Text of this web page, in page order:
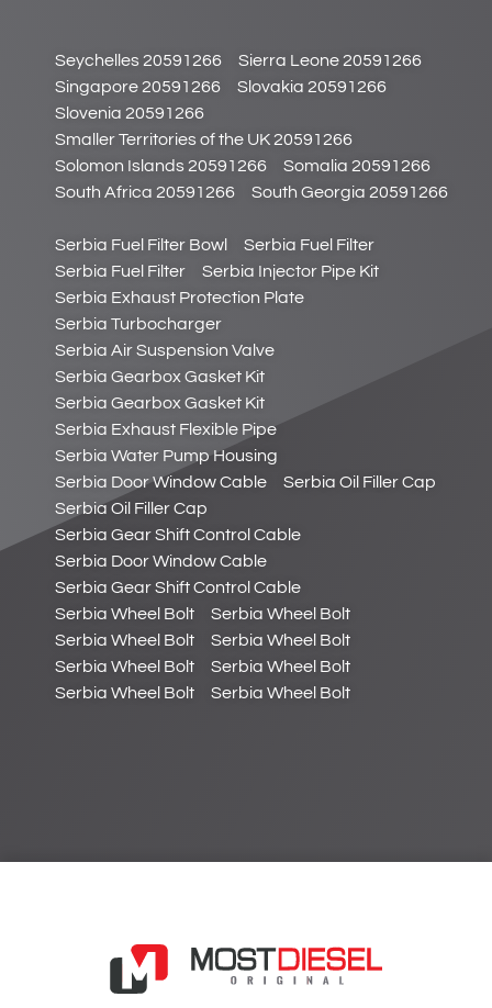
Seychelles 20591266
Sierra Leone 20591266
Singapore 20591266
Slovakia 20591266
Slovenia 20591266
Smaller Territories of the UK 20591266
Solomon Islands 20591266
Somalia 20591266
South Africa 20591266
South Georgia 20591266
Serbia Fuel Filter Bowl
Serbia Fuel Filter
Serbia Fuel Filter
Serbia Injector Pipe Kit
Serbia Exhaust Protection Plate
Serbia Turbocharger
Serbia Air Suspension Valve
Serbia Gearbox Gasket Kit
Serbia Gearbox Gasket Kit
Serbia Exhaust Flexible Pipe
Serbia Water Pump Housing
Serbia Door Window Cable
Serbia Oil Filler Cap
Serbia Oil Filler Cap
Serbia Gear Shift Control Cable
Serbia Door Window Cable
Serbia Gear Shift Control Cable
Serbia Wheel Bolt
Serbia Wheel Bolt
Serbia Wheel Bolt
Serbia Wheel Bolt
Serbia Wheel Bolt
Serbia Wheel Bolt
Serbia Wheel Bolt
Serbia Wheel Bolt